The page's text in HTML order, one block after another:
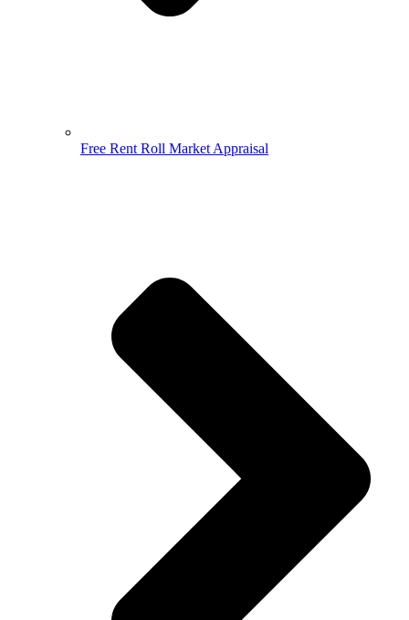
Free Rent Roll Market Appraisal